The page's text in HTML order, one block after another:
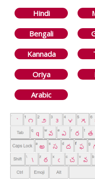
Hindi
Bengali
Kannada
Oriya
Arabic